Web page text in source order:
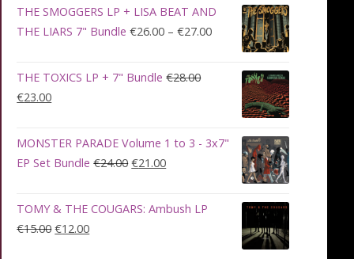
was:
€100.00.
is:
€90.00.
THE SMOGGERS LP + LISA BEAT AND
THE LIARS 7" Bundle €26.00 – €27.00Price
range:
€26.00
through
€27.00
THE TOXICS LP + 7" Bundle €28.00
Original
was:
€28.00.
€23.00Current
is:
€23.00.
MONSTER PARADE Volume 1 to 3 - 3x7"
EP Set Bundle €24.00Original
was:
€21.00Current
is:
TOMY & THE COUGARS: Ambush LP
€15.00Original
€12.00Current